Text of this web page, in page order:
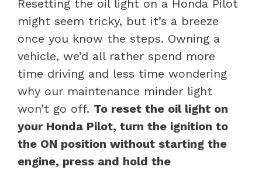
Resetting the oil light on a Honda Pilot
might seem tricky, but it’s a breeze
once you know the steps. Owning a
vehicle, we’d all rather spend more
time driving and less time wondering
why our maintenance minder light
won’t go off. To reset the oil light on
your Honda Pilot, turn the ignition to
the ON position without starting the
engine, press and hold the